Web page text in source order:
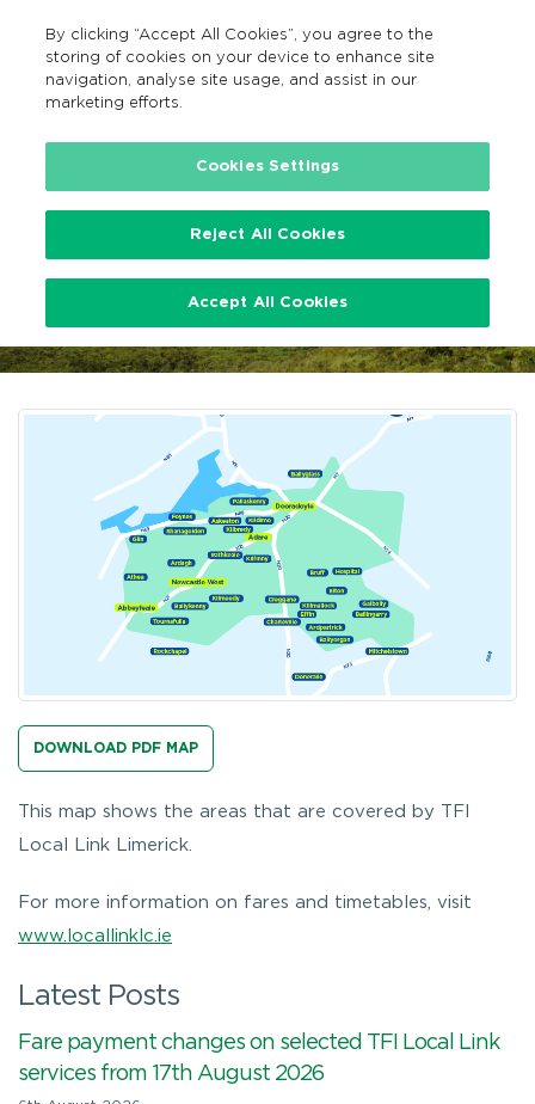
Search
EN
… Limerick TFI Local Link Bus Services
Limerick TFI Local Link Bus
DOWNLOAD PDF MAP
This map shows the areas that are covered by TFI
Local Link Limerick.
For more information on fares and timetables, visit
www.locallinklc.ie
Latest Posts
Fare payment changes on selected TFI Local Link
services from 17th August 2026
By clicking “Accept All Cookies”, you agree to the
storing of cookies on your device to enhance site
navigation, analyse site usage, and assist in our
marketing efforts.
Cookies Settings
Reject All Cookies
Accept All Cookies